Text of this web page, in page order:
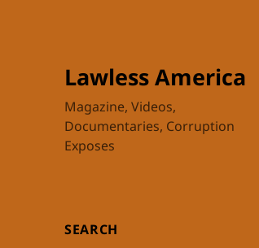
Lawless America
Magazine, Videos,
Documentaries, Corruption
Exposes
SEARCH